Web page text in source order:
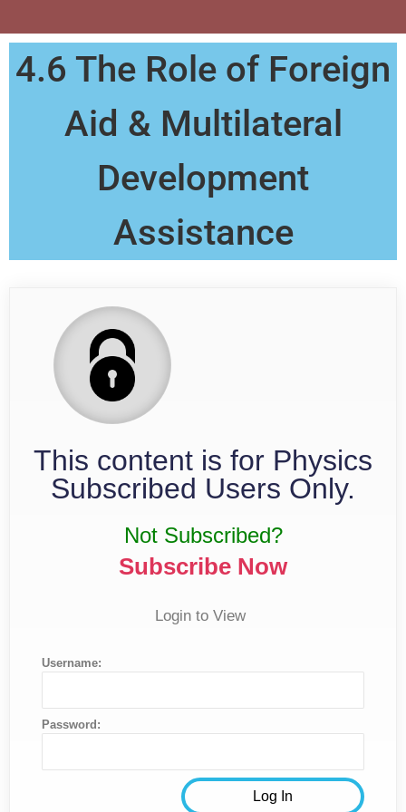
4.6 The Role of Foreign
Aid & Multilateral
Development
Assistance
This content is for Physics
Subscribed Users Only.
Not Subscribed?
Subscribe Now
Login to View
Username:
Password: